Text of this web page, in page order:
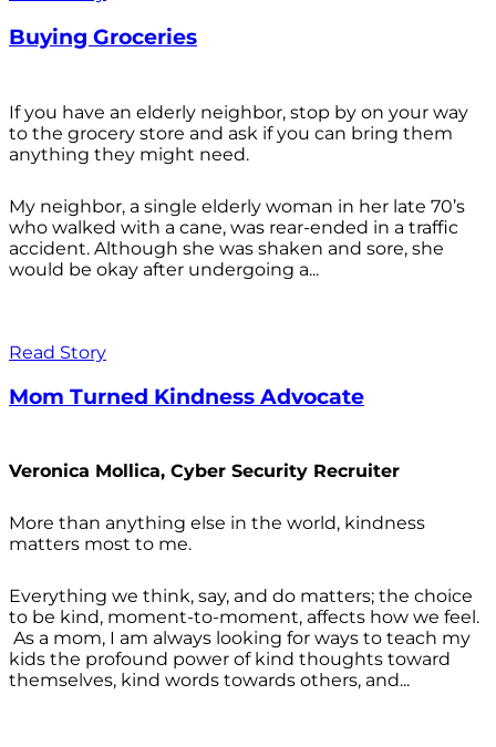
Buying Groceries
If you have an elderly neighbor, stop by on your way
to the grocery store and ask if you can bring them
anything they might need.
My neighbor, a single elderly woman in her late 70’s
who walked with a cane, was rear-ended in a traffic
accident. Although she was shaken and sore, she
would be okay after undergoing a...
Read Story
Mom Turned Kindness Advocate
Veronica Mollica, Cyber Security Recruiter
More than anything else in the world, kindness
matters most to me.
Everything we think, say, and do matters; the choice
to be kind, moment-to-moment, affects how we feel.
As a mom, I am always looking for ways to teach my
kids the profound power of kind thoughts toward
themselves, kind words towards others, and...